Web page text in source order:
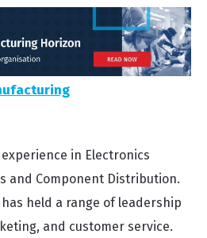
experience in Electronics
and Component Distribution.
held a range of leadership
and customer service.